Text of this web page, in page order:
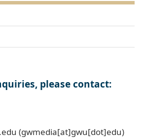
please contact:
.edu (gwmedia[at]gwu[dot]edu)